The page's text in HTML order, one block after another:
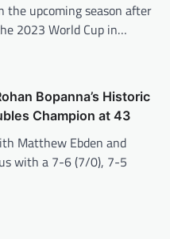
the upcoming season after
2023 World Cup in…
Bopanna’s Historic
Champion at 43
Matthew Ebden and
with a 7-6 (7/0), 7-5